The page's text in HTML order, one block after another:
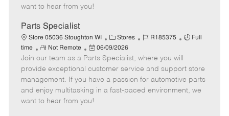
e
t
e
want to hear from you!
Parts Specialist
Store 05036 Stoughton WI
C
a
t
e
g
o
Stores
J
b
I
d
R185375
J
T
y
p
Full
time
R
e
m
o
t
e
Not Remote
P
o
s
t
e
d
06/09/2026
Join our team as a Parts Specialist, where you will
provide exceptional customer service and support store
management. If you have a passion for automotive parts
and enjoy multitasking in a fast-paced environment, we
want to hear from you!